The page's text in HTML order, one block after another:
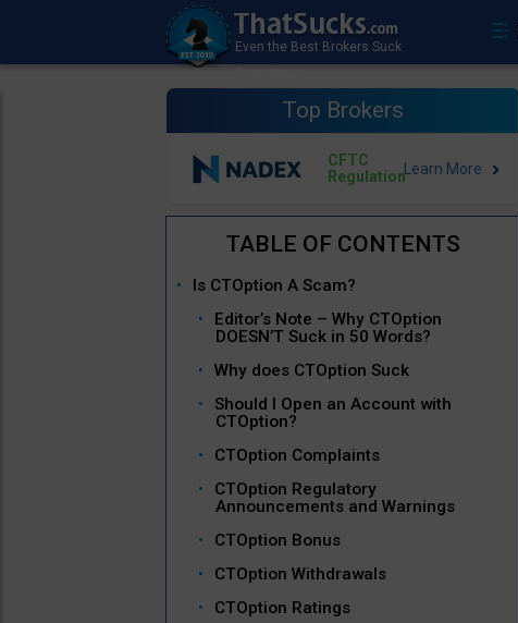
Top Brokers
CFTC
Regulation
Is CTOption A Scam?
Editor’s Note – Why CTOption
DOESN’T Suck in 50 Words?
Why does CTOption Suck
Should I Open an Account with
CTOption?
CTOption Complaints
CTOption Regulatory
Announcements and Warnings
CTOption Bonus
CTOption Withdrawals
CTOption Ratings